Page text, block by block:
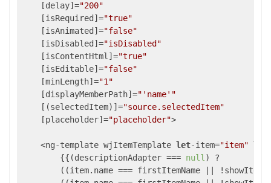
    [delay]=
"200"
    [isRequired]=
"true"
    [isAnimated]=
"false"
    [isDisabled]=
"isDisabled"
    [isContentHtml]=
"true"
    [isEditable]=
"false"
    [minLength]=
"1"
    [displayMemberPath]=
"'name'"
    [(selectedItem)]=
"source.selectedItem"
    [placeholder]=
"placeholder">
    <ng-template wjItemTemplate
let-item="item" let
        {{(descriptionAdapter ===
null ) ?
((item.name === firstItemName ||